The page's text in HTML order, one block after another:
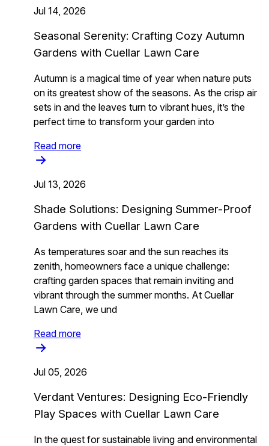
Jul 14, 2026
Seasonal Serenity: Crafting Cozy Autumn
Gardens with Cuellar Lawn Care
Autumn is a magical time of year when nature puts
on its greatest show of the seasons. As the crisp air
sets in and the leaves turn to vibrant hues, it’s the
perfect time to transform your garden into
Read more
Jul 13, 2026
Shade Solutions: Designing Summer-Proof
Gardens with Cuellar Lawn Care
As temperatures soar and the sun reaches its
zenith, homeowners face a unique challenge:
crafting garden spaces that remain inviting and
vibrant through the summer months. At Cuellar
Lawn Care, we und
Read more
Jul 05, 2026
Verdant Ventures: Designing Eco-Friendly
Play Spaces with Cuellar Lawn Care
In the quest for sustainable living and environmental